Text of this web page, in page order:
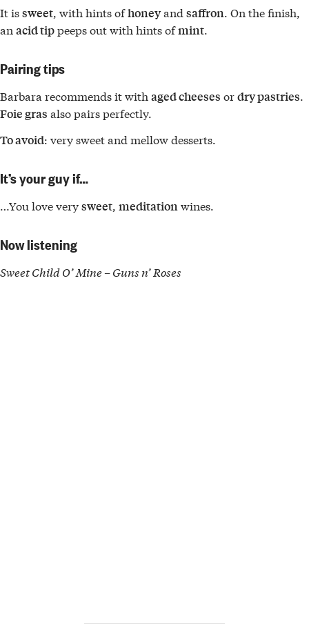
It issweet, with hints ofhoneyand saffron. On the finish,
an acid tippeeps out with hints ofmint.
Pairing tips
Barbara recommends it with aged cheeses ordry pastries.
Foie gras also pairs perfectly.
To avoid: very sweet and mellow desserts.
It’s your guy if…
…You love verysweet, meditationwines.
Now listening
Sweet Child O’ Mine – Guns n’ Roses